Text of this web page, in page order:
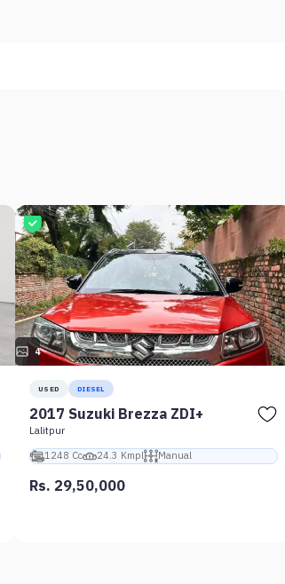
4
USED DIESEL
2017 Suzuki Brezza ZDI+
Lalitpur
1248 Cc
24.3 Kmpl Manual
Rs. 29,50,000